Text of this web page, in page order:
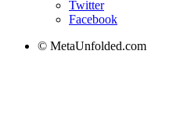
Twitter
Facebook
© MetaUnfolded.com